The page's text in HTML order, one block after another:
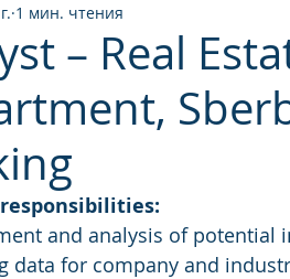
– Real
1 мин. чтения
and analysis of
data for company and